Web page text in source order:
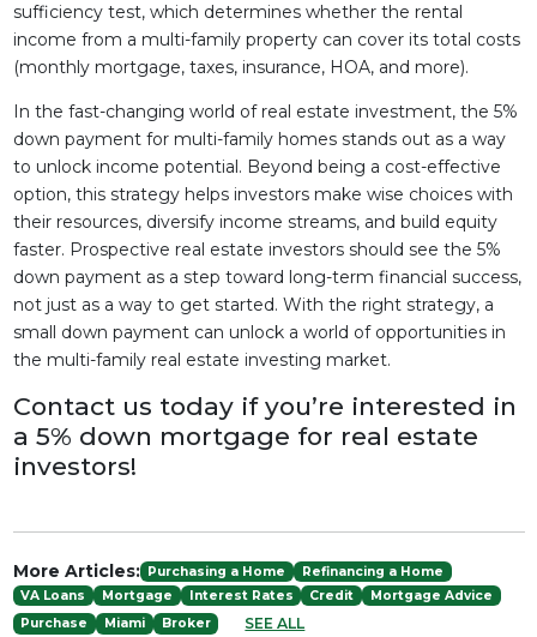
sufficiency test, which determines whether the rental
income from a multi-family property can cover its total costs
(monthly mortgage, taxes, insurance, HOA, and more).
In the fast-changing world of real estate investment, the 5%
down payment for multi-family homes stands out as a way
to unlock income potential. Beyond being a cost-effective
option, this strategy helps investors make wise choices with
their resources, diversify income streams, and build equity
faster. Prospective real estate investors should see the 5%
down payment as a step toward long-term financial success,
not just as a way to get started. With the right strategy, a
small down payment can unlock a world of opportunities in
the multi-family real estate investing market.
Contact us today if you’re interested in
a 5% down mortgage for real estate
investors!
More Articles: Purchasing a Home
Refinancing a Home
VA Loans
Mortgage Interest Rates Credit
Mortgage Advice
Purchase
Miami Broker SEE ALL